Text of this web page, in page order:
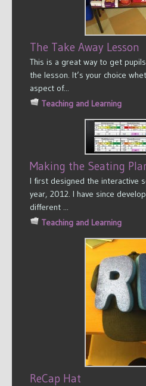
The Take Away Lesson
This is a great way to get
the lesson. It’s your choice
aspect of...
Teaching and Learning
Making the Seating
I first designed the interactive
year, 2012. I have since
different ...
Teaching and Learning
ReCap Hat